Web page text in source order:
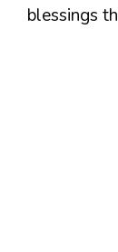
blessings